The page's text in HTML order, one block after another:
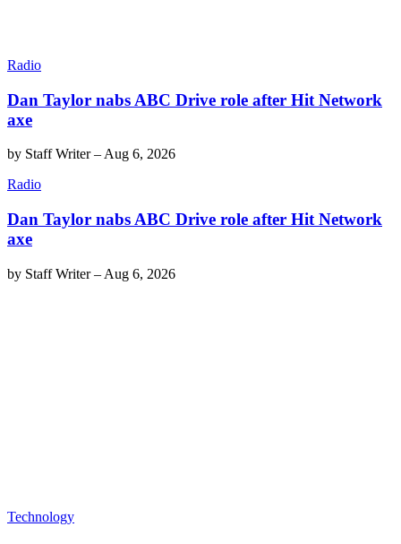
Radio
Dan Taylor nabs ABC Drive role after Hit Network
axe
by Staff Writer– Aug 6, 2026
Radio
Dan Taylor nabs ABC Drive role after Hit Network
axe
by Staff Writer– Aug 6, 2026
Technology